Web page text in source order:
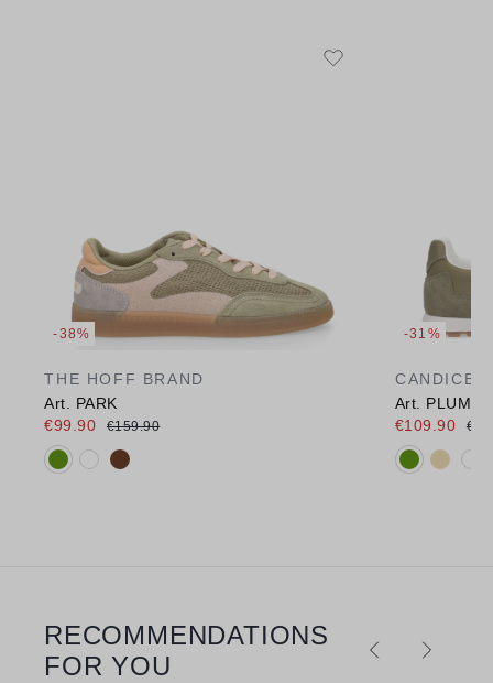
-38%
THE HOFF BRAND
Art. PARK
€99.90
€159.90
Available colours:
-31%
CANDICE
Art. PLUME
€109.90
Available
Skip product gallery
RECOMMENDATIONS
FOR YOU